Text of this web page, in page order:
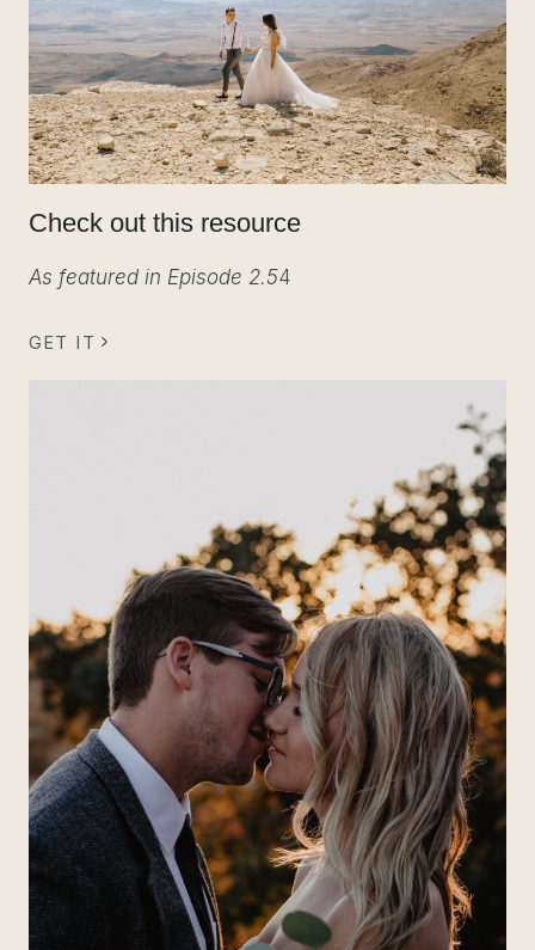
Check out this resource
As featured in Episode 2.54
GET IT